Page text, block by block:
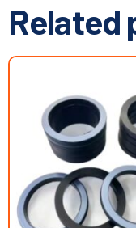
Related